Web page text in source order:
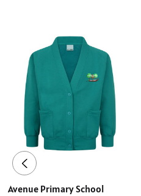
Avenue Primary School